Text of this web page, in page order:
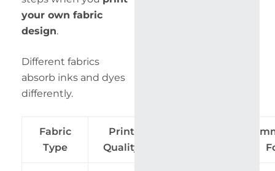
your own fabric
design.
Different fabrics
absorb inks and dyes
differently.
Fabric
Type
Print
Quality